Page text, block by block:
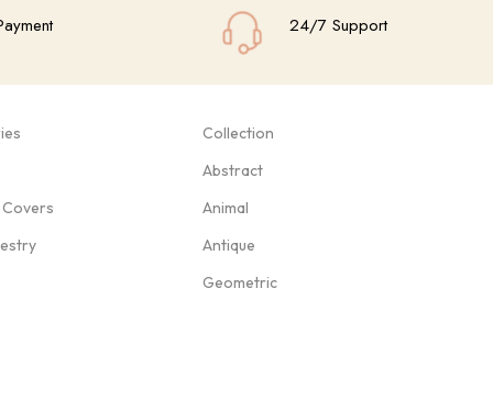
24/7 Support
Collection
Abstract
Animal
Antique
Geometric